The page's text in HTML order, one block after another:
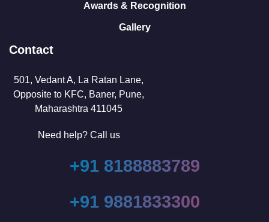
Awards & Recognition
Gallery
Contact
501, Vedant A, La Ratan Lane,
Opposite to KFC, Baner, Pune,
Maharashtra 411045
Need help? Call us
+91 8188883789
+91 9881833300